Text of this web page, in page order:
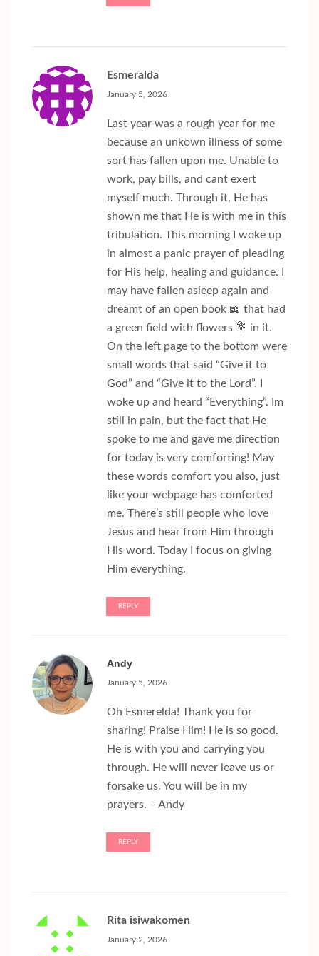
Esmeralda
January 5, 2026
Last year was a rough year for me
because an unkown illness of some
sort has fallen upon me. Unable to
work, pay bills, and cant exert
myself much. Through it, He has
shown me that He is with me in this
tribulation. This morning I woke up
in almost a panic prayer of pleading
for His help, healing and guidance. I
may have fallen asleep again and
dreamt of an open book 📖 that had
a green field with flowers 💐 in it.
On the left page to the bottom were
small words that said “Give it to
God” and “Give it to the Lord”. I
woke up and heard “Everything”. Im
still in pain, but the fact that He
spoke to me and gave me direction
for today is very comforting! May
these words comfort you also, just
like your webpage has comforted
me. There’s still people who love
Jesus and hear from Him through
His word. Today I focus on giving
Him everything.
REPLY
Andy
January 5, 2026
Oh Esmerelda! Thank you for
sharing! Praise Him! He is so good.
He is with you and carrying you
through. He will never leave us or
forsake us. You will be in my
prayers. – Andy
REPLY
Rita isiwakomen
January 2, 2026